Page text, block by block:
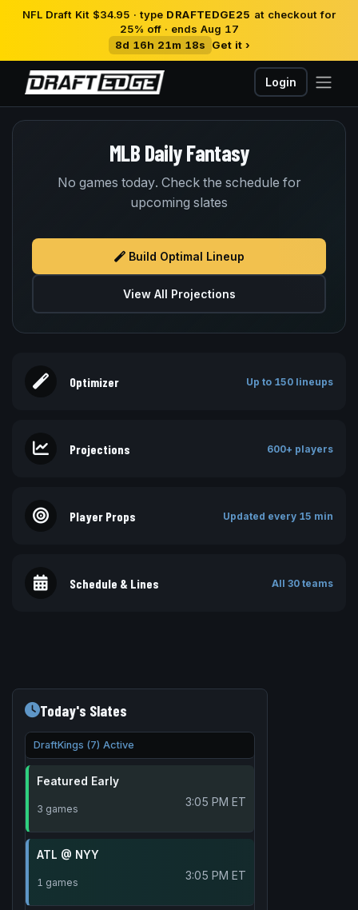
NFL Draft Kit $34.95 · type DRAFTEDGE25 at checkout for
25% off · ends Aug 17
8d 16h 21m 18s
Get it ›
Login
MLB Daily Fantasy
No games today. Check the schedule for
upcoming slates
Build Optimal Lineup
View All Projections
Optimizer Up to 150 lineups
Projections 600+ players
Player Props Updated every 15 min
Schedule & Lines All 30 teams
Today's Slates
DraftKings (7) Active
Featured Early
3 games 3:05 PM ET
ATL @ NYY
1 games 3:05 PM ET